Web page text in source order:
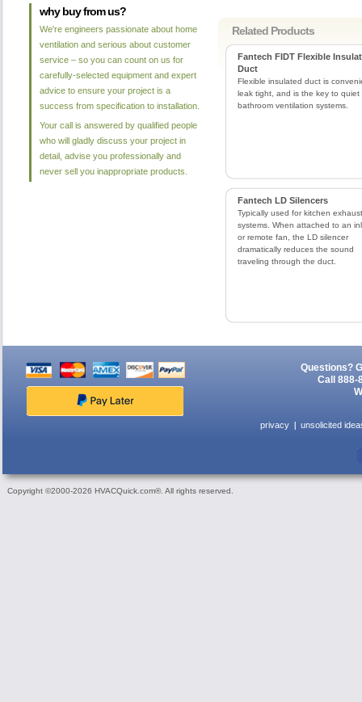
Related Products
Fantech FIDT Flexible
Duct
Flexible insulated duct is
leak tight, and is the key to quiet
bathroom ventilation systems.
Fantech LD Silencers
Typically used for kitchen exhaust
systems. When attached to an
or remote fan, the LD silencer
dramatically reduces the sound
traveling through the duct.
why buy from us?
We're engineers passionate about home
ventilation and serious about customer
service – so you can count on us for
carefully-selected equipment and expert
advice to ensure your project is a
success from specification to installation.
Your call is answered by qualified people
who will gladly discuss your project in
detail, advise you professionally and
never sell you inappropriate products.
Questions?
Call 888-
privacy unsolicited
Copyright ©2000-2026 HVACQuick.com®. All rights reserved.